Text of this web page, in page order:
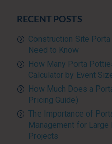
RECENT POSTS
Construction Site
Need to Know
How Many Porta
Calculator by Event
How Much Does a
Pricing Guide)
The Importance of
Management for
Projects